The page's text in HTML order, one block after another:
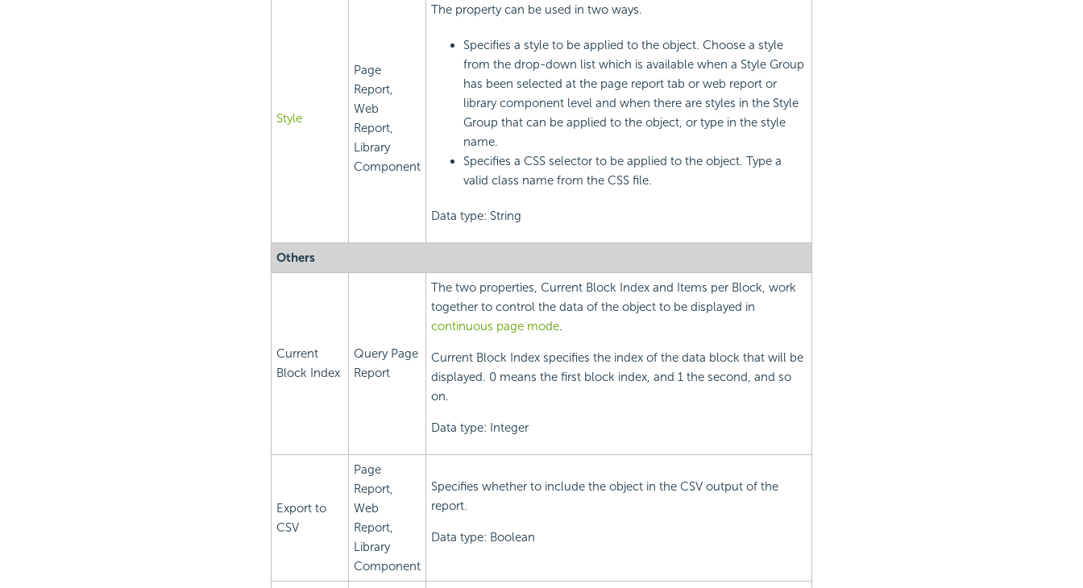
Style
Page
Report,
Web
Report,
Library
Component
The property can be used in two ways.
Specifies a style to be applied to the object. Choose a style
from the drop-down list which is available when a Style Group
has been selected at the page report tab or web report or
library component level and when there are styles in the Style
Group that can be applied to the object, or type in the style
name.
Specifies a CSS selector to be applied to the object. Type a
valid class name from the CSS file.
Data type: String
Others
Current
Block Index
Query Page
Report
The two properties, Current Block Index and Items per Block, work
together to control the data of the object to be displayed in
continuous page mode.
Current Block Index specifies the index of the data block that will be
displayed. 0 means the first block index, and 1 the second, and so
on.
Data type: Integer
Export to
CSV
Page
Report,
Web
Report,
Library
Component
Specifies whether to include the object in the CSV output of the
report.
Data type: Boolean